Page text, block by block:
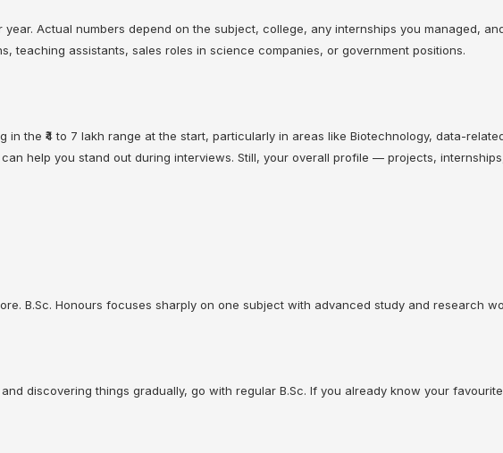
Actual numbers depend on the subject, college, any internships you managed,
teaching assistants, sales roles in science companies, or government positions.
the ₹4 to 7 lakh range at the start, particularly in areas like Biotechnology, data-
help you stand out during interviews. Still, your overall profile — projects,
B.Sc. Honours focuses sharply on one subject with advanced study and research
discovering things gradually, go with regular B.Sc. If you already know your